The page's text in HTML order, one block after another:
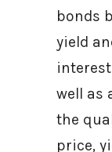
bonds
yield
well as
the
price,